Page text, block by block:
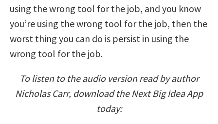
using the wrong tool for the job, and you know
you’re using the wrong tool for the job, then the
worst thing you can do is persist in using the
wrong tool for the job.
To listen to the audio version read by author
Nicholas Carr, download the Next Big Idea App
today: